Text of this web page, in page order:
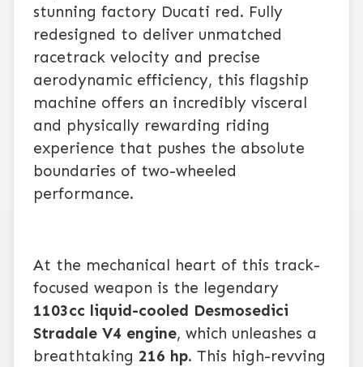
stunning factory Ducati red. Fully
redesigned to deliver unmatched
racetrack velocity and precise
aerodynamic efficiency, this flagship
machine offers an incredibly visceral
and physically rewarding riding
experience that pushes the absolute
boundaries of two-wheeled
performance.
At the mechanical heart of this track-
focused weapon is the legendary
1103cc liquid-cooled Desmosedici
Stradale V4 engine, which unleashes a
breathtaking 216 hp. This high-revving